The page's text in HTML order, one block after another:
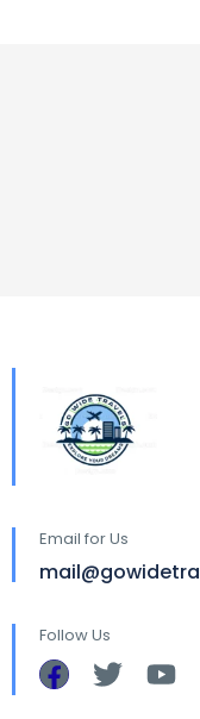
Email for Us
Follow Us